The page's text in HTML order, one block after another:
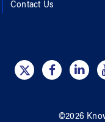
Contact Us
©2026